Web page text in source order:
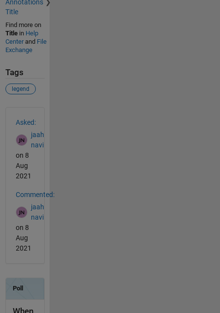
Annotations
Title
Find more on
Titlein Help
Centerand File
Exchange
Tags
legend
Asked:
jaah
navi
on 8
Aug
2021
Commented:
jaah
navi
on 8
Aug
2021